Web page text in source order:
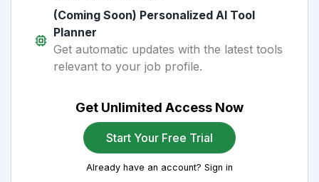
(Coming Soon) Personalized AI Tool
Planner
Get automatic updates with the latest tools
relevant to your job profile.
Get Unlimited Access Now
Start Your Free Trial
Already have an account? Sign in